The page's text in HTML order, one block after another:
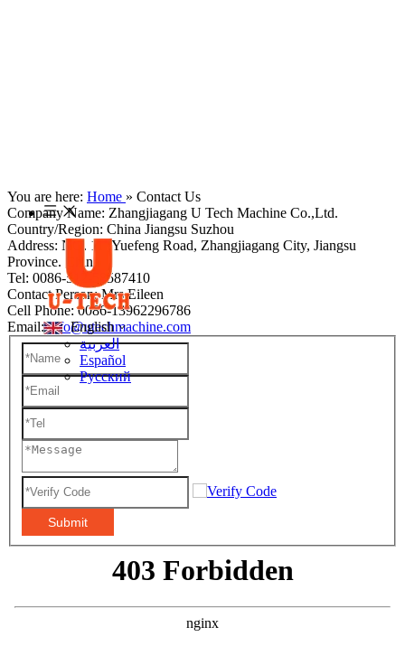
English
العربية
Español
Pусский
You are here: Home » Contact Us
Company Name: Zhangjiagang U Tech Machine Co.,Ltd.
Country/Region: China Jiangsu Suzhou
Address: NO. 11 ,Yuefeng Road, Zhangjiagang City, Jiangsu
Province. China
Tel: 0086-512-58587410
Contact Person: Mrs Eileen
Cell Phone: 0086-13962296786
Email:info@utechmachine.com
Submit